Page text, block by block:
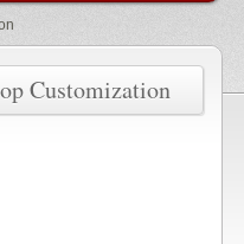
Customization